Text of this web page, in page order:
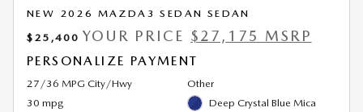
NEW 2026 MAZDA3 SEDAN SEDAN
$25,400 YOUR PRICE $27,175 MSRP
PERSONALIZE PAYMENT
27/36 MPG City/Hwy
30 mpg
Other
Deep Crystal Blue Mica